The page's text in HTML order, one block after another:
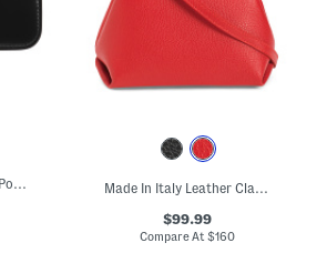
Made In Italy Leather Pouch With Key Ring Made In Italy Leather Clasp Satchel
$99.99
Compare At $160